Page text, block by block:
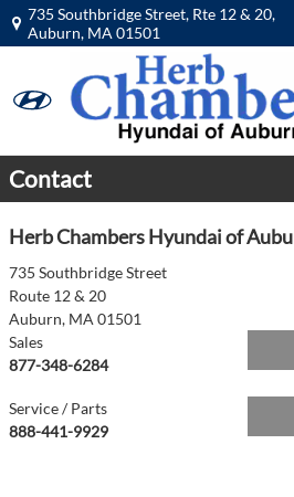
Skip to main content
Parts Center in
735 Southbridge Street, Rte 12 & 20,
Auburn, MA 01501
Contact
Herb Chambers Hyundai of
735 Southbridge Street
Route 12 & 20
Auburn, MA 01501
Sales
877-348-6284
Service / Parts
888-441-9929